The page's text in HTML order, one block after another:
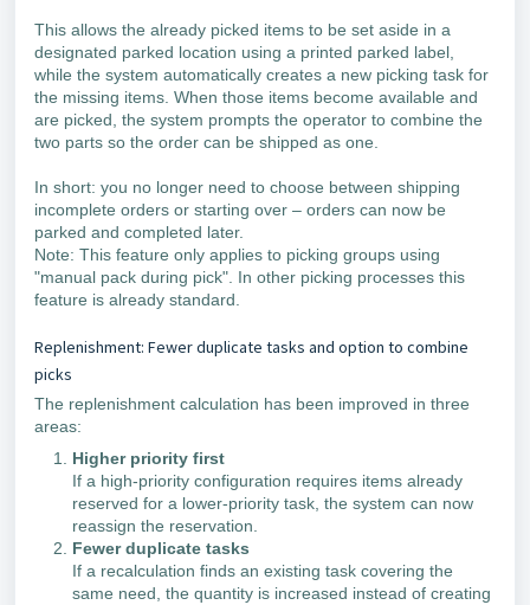
This allows the already picked items to be set aside in a
designated parked location using a printed parked label,
while the system automatically creates a new picking task for
the missing items. When those items become available and
are picked, the system prompts the operator to combine the
two parts so the order can be shipped as one.
In short: you no longer need to choose between shipping
incomplete orders or starting over – orders can now be
parked and completed later.
Note: This feature only applies to picking groups using
"manual pack during pick". In other picking processes this
feature is already standard.
Replenishment: Fewer duplicate tasks and option to combine
picks
The replenishment calculation has been improved in three
areas:
Higher priority first
If a high-priority configuration requires items already
reserved for a lower-priority task, the system can now
reassign the reservation.
Fewer duplicate tasks
If a recalculation finds an existing task covering the
same need, the quantity is increased instead of creating